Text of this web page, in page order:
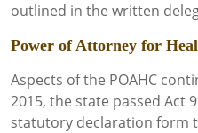
outlined in the written
Power of Attorney for
Aspects of the POAHC
2015, the state passed Act
statutory declaration form